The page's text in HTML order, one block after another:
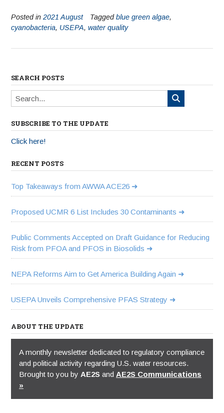
Posted in 2021 August Taggedblue green algae,
cyanobacteria, USEPA, water quality
SEARCH POSTS
SUBSCRIBE TO THE UPDATE
Click here!
RECENT POSTS
Top Takeaways from AWWA ACE26
Proposed UCMR 6 List Includes 30 Contaminants
Public Comments Accepted on Draft Guidance for Reducing
Risk from PFOA and PFOS in Biosolids
NEPA Reforms Aim to Get America Building Again
USEPA Unveils Comprehensive PFAS Strategy
ABOUT THE UPDATE
A monthly newsletter dedicated to regulatory compliance
and political activity regarding U.S. water resources.
Brought to you by AE2S and AE2S Communications
»